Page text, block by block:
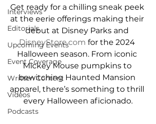
Interviews
Editorials
Upcoming Events
Event Coverage
Written Content
Videos
Podcasts
Get ready for a chilling sneak peek
at the eerie offerings making their
debut at Disney Parks and
DisneyStore.com for the 2024
Halloween season. From iconic
Mickey Mouse pumpkins to
bewitching Haunted Mansion
apparel, there’s something to thrill
every Halloween aficionado.